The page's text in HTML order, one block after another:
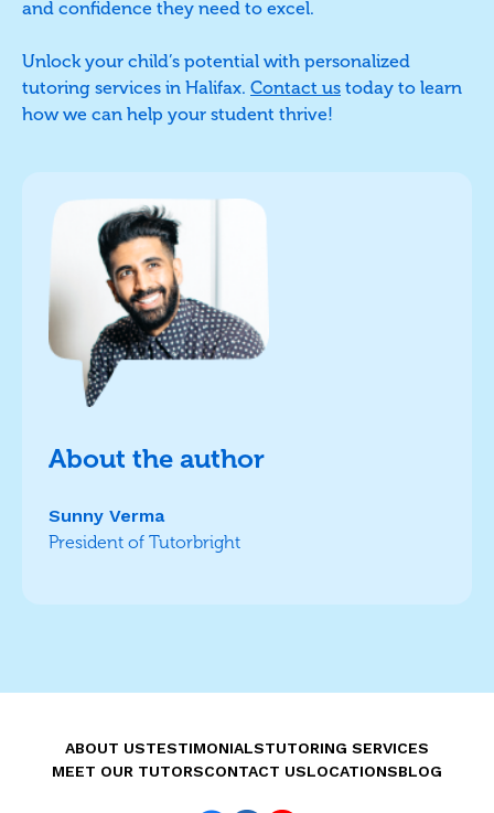
and confidence they need to excel.
Unlock your child’s potential with personalized
tutoring services in Halifax. Contact us today to learn
how we can help your student thrive!
About the author
Sunny Verma
President of Tutorbright
ABOUT USTESTIMONIALSTUTORING SERVICES
MEET OUR TUTORSCONTACT USLOCATIONSBLOG